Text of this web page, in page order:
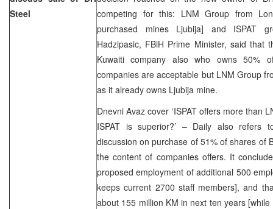
Steel
competing for this: LNM Group from
purchased mines Ljubija] and ISPAT
Hadzipasic, FBiH Prime Minister, said that
Kuwaiti company also who owns 50%
companies are acceptable but LNM Group
as it already owns Ljubija mine.
Dnevni Avaz cover ‘ISPAT offers more than
ISPAT is superior?’ – Daily also refers
discussion on purchase of 51% of shares of
the content of companies offers. It
proposed employment of additional 500
keeps current 2700 staff members], and
about 155 million KM in next ten years